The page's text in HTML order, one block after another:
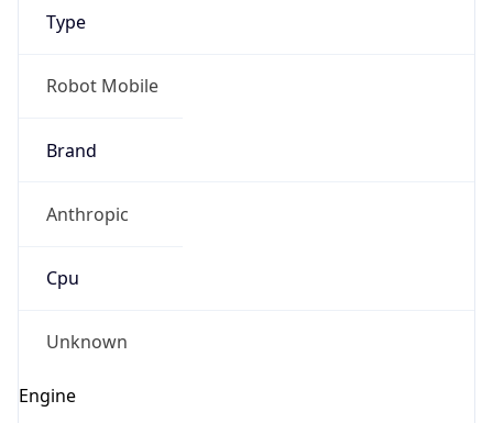
Type
Robot Mobile
Brand
Anthropic
Cpu
Unknown
Engine